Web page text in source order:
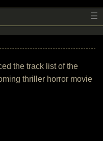
☰
the track list of the
thriller horror movie